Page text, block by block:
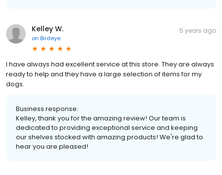
Kelley W.
on Birdeye
5 years ago
I have always had excellent service at this store. They are always
ready to help and they have a large selection of items for my
dogs.
Business response:
Kelley, thank you for the amazing review! Our team is
dedicated to providing exceptional service and keeping
our shelves stocked with amazing products! We're glad to
hear you are pleased!